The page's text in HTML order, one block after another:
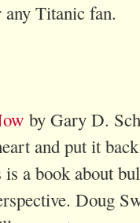
Titanic fan.
by Gary D.
and put it
a book about
Doug